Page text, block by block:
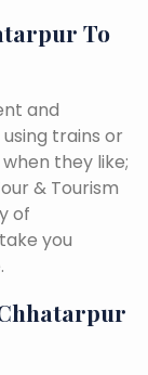
To
and
trains or
they like;
& Tourism
of
you